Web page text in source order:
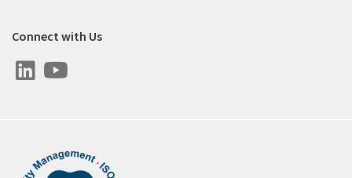
Connect with Us